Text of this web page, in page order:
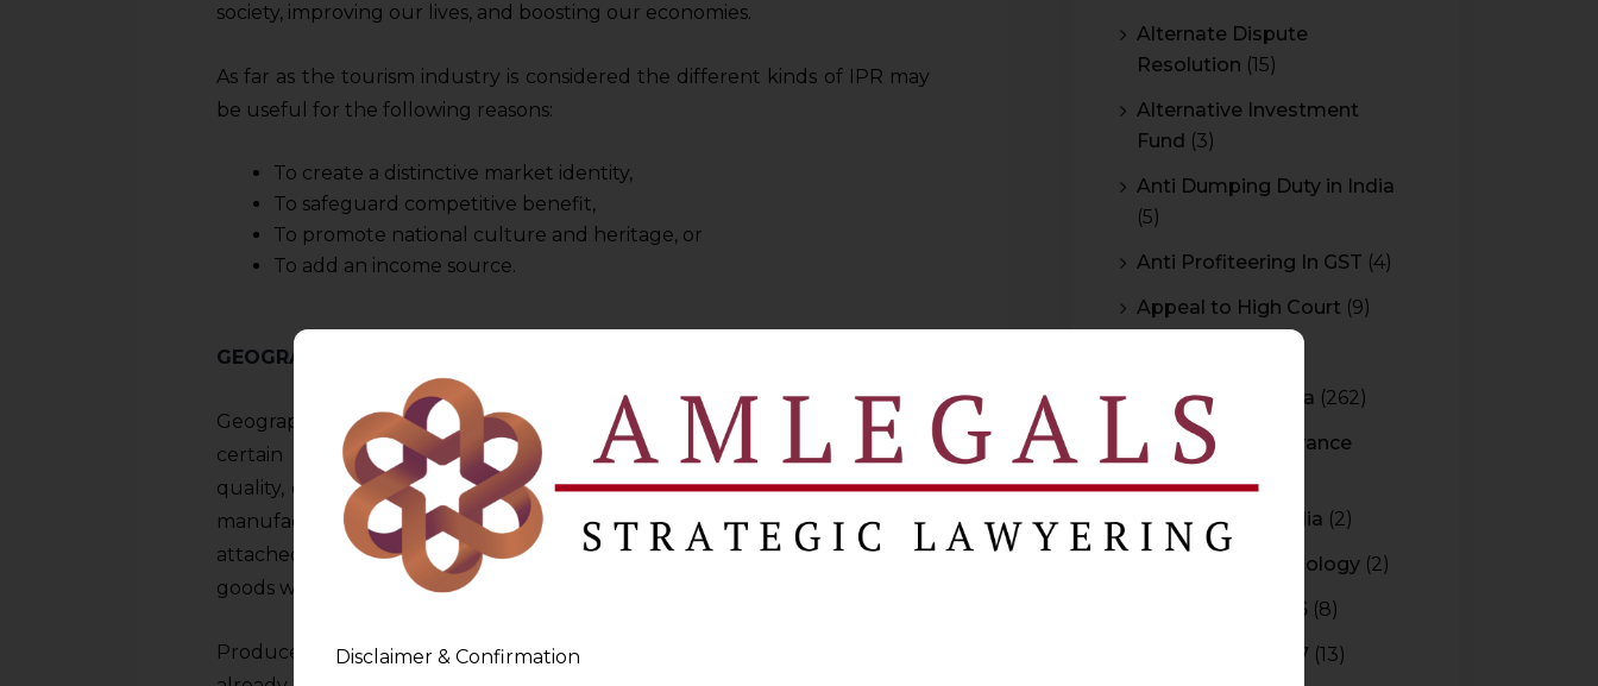
society, improving our lives, and boosting our economies.
As far as the tourism industry is considered the different kinds of IPR may
be useful for the following reasons:
To create a distinctive market identity,
To safeguard competitive benefit,
To promote national culture and heritage, or
To add an income source.
GEOGRAPHICAL INDICATION AND TOURISM SECTOR
Geographic Indications (hereinafter referred to as“GI”) connects and links
certain things to a particular place, essentially attributing the status,
quality, or other characteristics of the product to that place. Agricultural,
manufactured, natural, and industrial items all have geographic markers
attached to them. The use of a GI is open to companies that produce
goods with a specific set of traits in the designated geographic area.
Producers from industrialized countries who trade internationally have
Alternate Dispute
Resolution (15)
Alternative Investment
Fund (3)
Anti Dumping Duty in India
(5)
Anti Profiteering In GST (4)
Appeal to High Court (9)
Arbitration In India (262)
Authority For Advance
Bar Council of India (2)
Blockchain Technology (2)
Budget 2015-2016 (8)
Budget 2016-2017 (13)
Disclaimer & Confirmation